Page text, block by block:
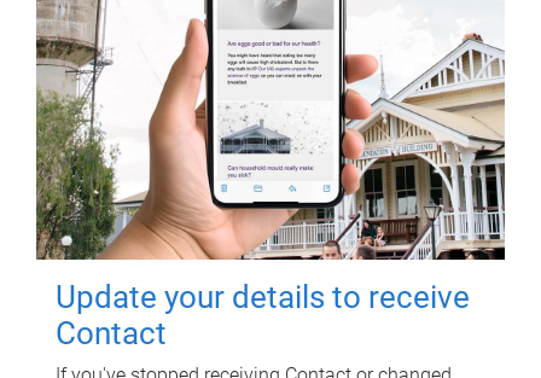
Update your details to receive
Contact